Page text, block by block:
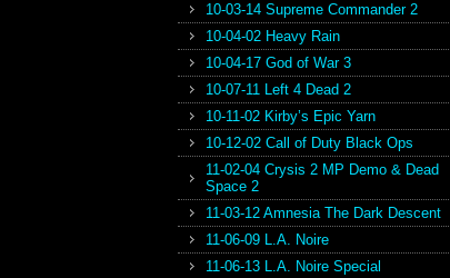
10-03-14 Supreme Commander 2
10-04-02 Heavy Rain
10-04-17 God of War 3
10-07-11 Left 4 Dead 2
10-11-02 Kirby’s Epic Yarn
10-12-02 Call of Duty Black Ops
11-02-04 Crysis 2 MP Demo & Dead
Space 2
11-03-12 Amnesia The Dark Descent
11-06-09 L.A. Noire
11-06-13 L.A. Noire Special